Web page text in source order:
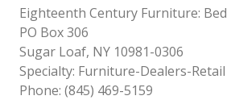
Eighteenth Century Furniture:
PO Box 306
Sugar Loaf, NY 10981-0306
Specialty: Furniture-Dealers-Retail
Phone: (845) 469-5159